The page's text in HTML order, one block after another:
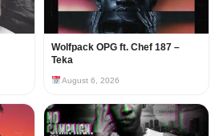
Wolfpack OPG ft. Chef 187 –
Teka
August 6, 2026